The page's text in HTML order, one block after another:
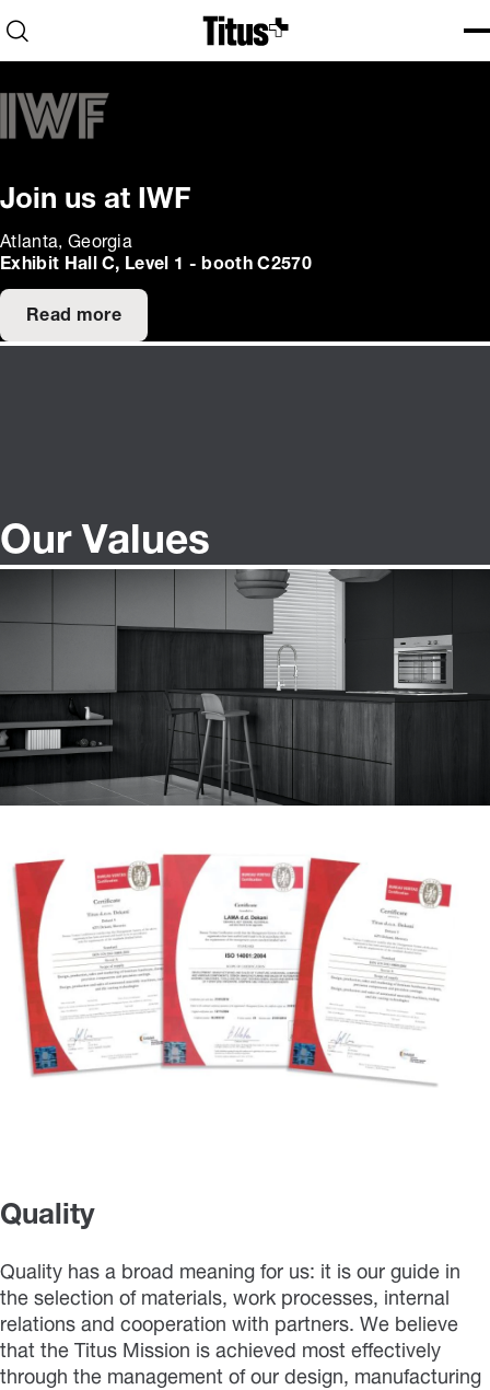
Home
Open search
Join us at IWF
Atlanta, Georgia
Exhibit Hall C, Level 1 - booth C2570
Read more
Our Values
Quality
Quality has a broad meaning for us: it is our guide in
the selection of materials, work processes, internal
relations and cooperation with partners. We believe
that the Titus Mission is achieved most effectively
through the management of our design, manufacturing